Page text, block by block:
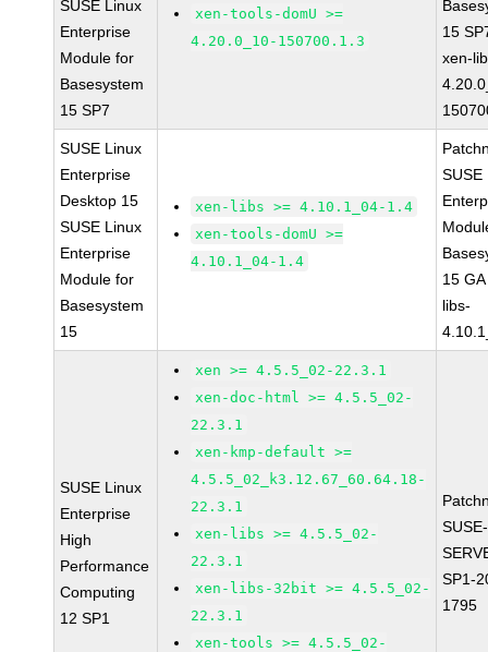
SUSE Linux
Enterprise
Module for
Basesystem
15 SP7
xen-tools-domU >=
4.20.0_10-150700.1.3
15
xen-
SUSE Linux
Enterprise
Desktop 15
SUSE Linux
Enterprise
Module for
Basesystem
15
xen-libs >= 4.10.1_04-1.4
xen-tools-domU >=
4.10.1_04-1.4
SUSE
15
libs-
SUSE Linux
Enterprise
High
Performance
Computing
12 SP1
xen >= 4.5.5_02-22.3.1
xen-doc-html >= 4.5.5_02-
22.3.1
xen-kmp-default >=
4.5.5_02_k3.12.67_60.64.18-
22.3.1
xen-libs >= 4.5.5_02-
22.3.1
xen-libs-32bit >= 4.5.5_02-
22.3.1
xen-tools >= 4.5.5_02-
SP1-
1795